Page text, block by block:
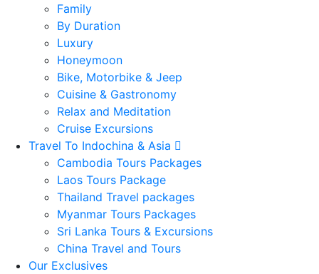
Family
By Duration
Luxury
Honeymoon
Bike, Motorbike & Jeep
Cuisine & Gastronomy
Relax and Meditation
Cruise Excursions
Travel To Indochina & Asia
Cambodia Tours Packages
Laos Tours Package
Thailand Travel packages
Myanmar Tours Packages
Sri Lanka Tours & Excursions
China Travel and Tours
Our Exclusives